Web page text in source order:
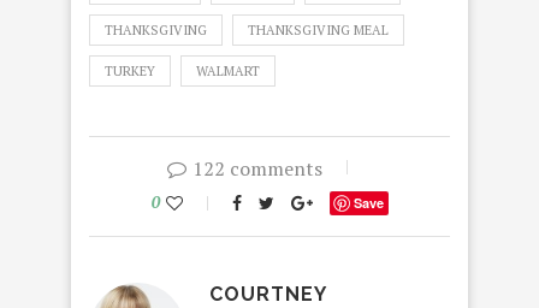
THANKSGIVING THANKSGIVING MEAL
TURKEY WALMART
122 comments
0 Save
COURTNEY